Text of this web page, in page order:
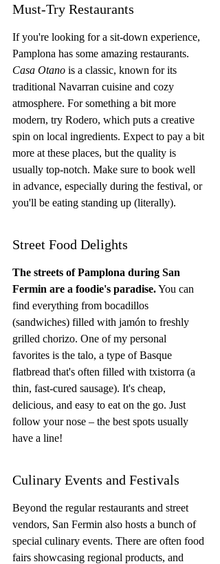
Must-Try Restaurants
If you're looking for a sit-down experience,
Pamplona has some amazing restaurants.
Casa Otano is a classic, known for its
traditional Navarran cuisine and cozy
atmosphere. For something a bit more
modern, try Rodero, which puts a creative
spin on local ingredients. Expect to pay a bit
more at these places, but the quality is
usually top-notch. Make sure to book well
in advance, especially during the festival, or
you'll be eating standing up (literally).
Street Food Delights
The streets of Pamplona during San
Fermin are a foodie's paradise. You can
find everything from bocadillos
(sandwiches) filled with jamón to freshly
grilled chorizo. One of my personal
favorites is the talo, a type of Basque
flatbread that's often filled with txistorra (a
thin, fast-cured sausage). It's cheap,
delicious, and easy to eat on the go. Just
follow your nose – the best spots usually
have a line!
Culinary Events and Festivals
Beyond the regular restaurants and street
vendors, San Fermin also hosts a bunch of
special culinary events. There are often food
fairs showcasing regional products, and